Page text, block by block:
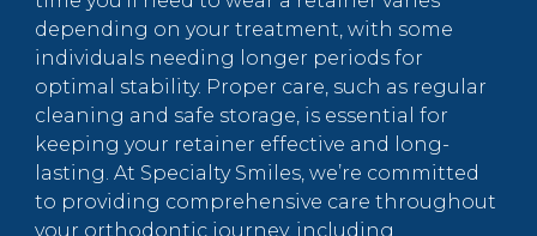
depending on your treatment, with some
individuals needing longer periods for
optimal stability. Proper care, such as regular
cleaning and safe storage, is essential for
keeping your retainer effective and long-
lasting. At Specialty Smiles, we’re committed
to providing comprehensive care throughout
your orthodontic journey, including